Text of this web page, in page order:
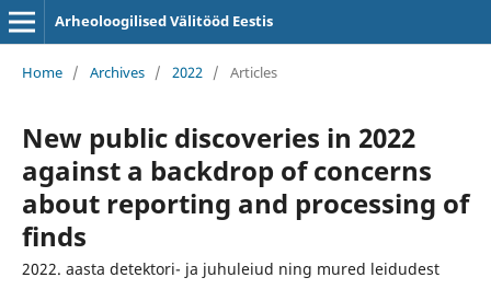
Arheoloogilised Välitööd Eestis
Home / Archives / 2022 / Articles
New public discoveries in 2022
against a backdrop of concerns
about reporting and processing of
finds
2022. aasta detektori- ja juhuleiud ning mured leidudest